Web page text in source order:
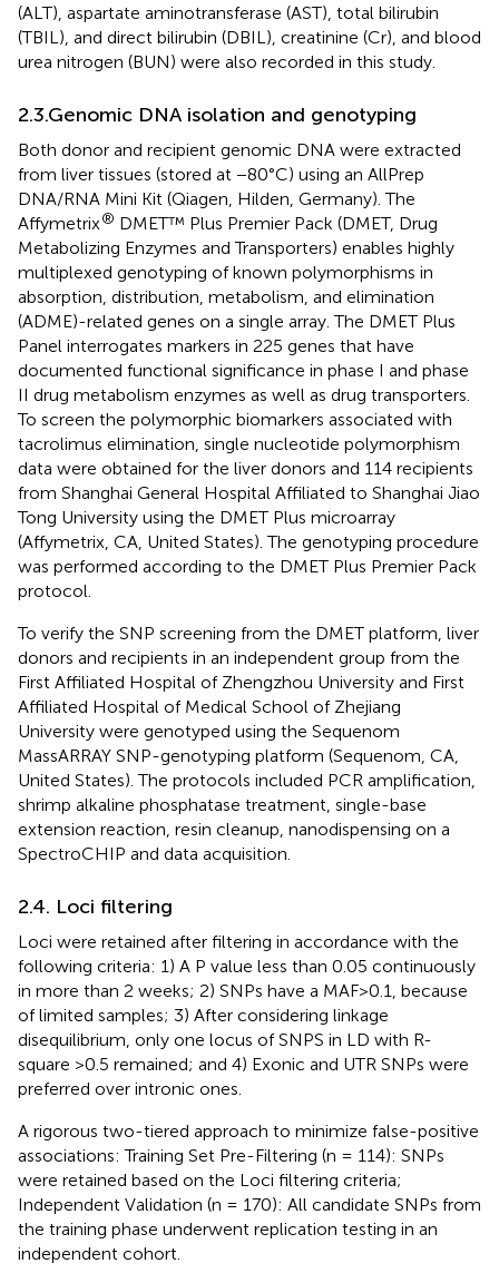
(ALT), aspartate aminotransferase (AST), total bilirubin
(TBIL), and direct bilirubin (DBIL), creatinine (Cr), and blood
urea nitrogen (BUN) were also recorded in this study.
2.3.Genomic DNA isolation and genotyping
Both donor and recipient genomic DNA were extracted
from liver tissues (stored at −80°C) using an AllPrep
DNA/RNA Mini Kit (Qiagen, Hilden, Germany). The
Affymetrix® DMET™ Plus Premier Pack (DMET, Drug
Metabolizing Enzymes and Transporters) enables highly
multiplexed genotyping of known polymorphisms in
absorption, distribution, metabolism, and elimination
(ADME)-related genes on a single array. The DMET Plus
Panel interrogates markers in 225 genes that have
documented functional significance in phase I and phase
II drug metabolism enzymes as well as drug transporters.
To screen the polymorphic biomarkers associated with
tacrolimus elimination, single nucleotide polymorphism
data were obtained for the liver donors and 114 recipients
from Shanghai General Hospital Affiliated to Shanghai Jiao
Tong University using the DMET Plus microarray
(Affymetrix, CA, United States). The genotyping procedure
was performed according to the DMET Plus Premier Pack
protocol.
To verify the SNP screening from the DMET platform, liver
donors and recipients in an independent group from the
First Affiliated Hospital of Zhengzhou University and First
Affiliated Hospital of Medical School of Zhejiang
University were genotyped using the Sequenom
MassARRAY SNP-genotyping platform (Sequenom, CA,
United States). The protocols included PCR amplification,
shrimp alkaline phosphatase treatment, single-base
extension reaction, resin cleanup, nanodispensing on a
SpectroCHIP and data acquisition.
2.4. Loci filtering
Loci were retained after filtering in accordance with the
following criteria: 1) A P value less than 0.05 continuously
in more than 2 weeks; 2) SNPs have a MAF>0.1, because
of limited samples; 3) After considering linkage
disequilibrium, only one locus of SNPS in LD with R-
square >0.5 remained; and 4) Exonic and UTR SNPs were
preferred over intronic ones.
A rigorous two-tiered approach to minimize false-positive
associations: Training Set Pre-Filtering (n = 114): SNPs
were retained based on the Loci filtering criteria;
Independent Validation (n = 170): All candidate SNPs from
the training phase underwent replication testing in an
independent cohort.